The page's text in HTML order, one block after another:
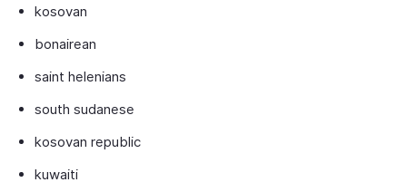
kosovan
bonairean
saint helenians
south sudanese
kosovan republic
kuwaiti